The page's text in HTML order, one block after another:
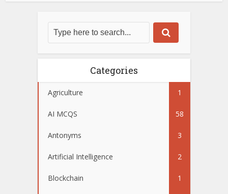
Categories
Agriculture 1
AI MCQS 58
Antonyms 3
Artificial Intelligence 2
Blockchain 1